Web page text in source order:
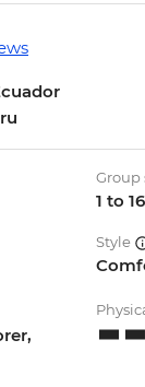
Group
1 to 16
Style